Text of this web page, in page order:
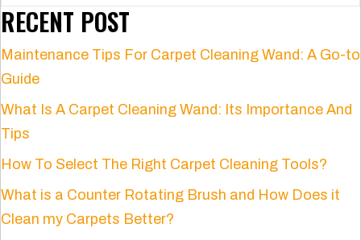
RECENT POST
Maintenance Tips For Carpet Cleaning Wand: A Go-to
Guide
What Is A Carpet Cleaning Wand: Its Importance And
Tips
How To Select The Right Carpet Cleaning Tools?
What is a Counter Rotating Brush and How Does it
Clean my Carpets Better?